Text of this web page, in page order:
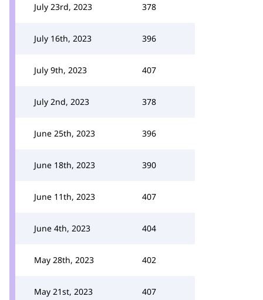
July 23rd, 2023 378
July 16th, 2023 396
July 9th, 2023 407
July 2nd, 2023 378
June 25th, 2023 396
June 18th, 2023 390
June 11th, 2023 407
June 4th, 2023 404
May 28th, 2023 402
May 21st, 2023 407